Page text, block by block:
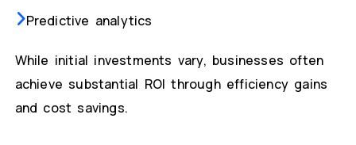
Predictive analytics
While initial investments vary, businesses often
achieve substantial ROI through efficiency gains
and cost savings.